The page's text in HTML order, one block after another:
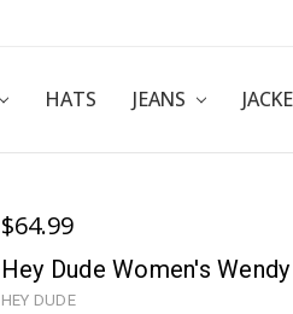
HATS JEANS
$64.99
Hey Dude Women's
HEY DUDE